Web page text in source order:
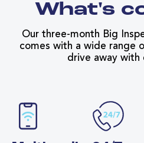
What's
Our three-month Big
comes with a wide range
drive away with